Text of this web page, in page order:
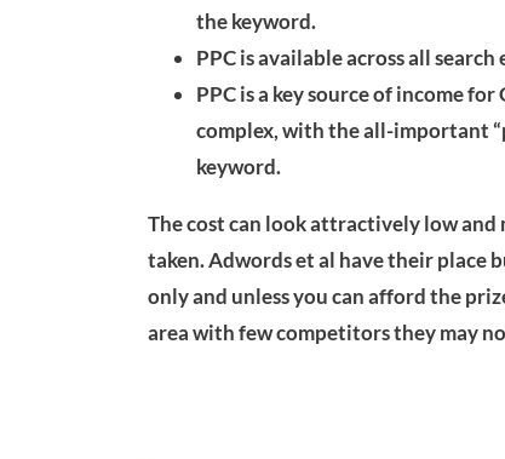
the keyword.
PPC is available across all
PPC is a key source of income
complex, with the all-important
keyword.
The cost can look attractively low and
taken. Adwords et al have their place
only and unless you can afford the
area with few competitors they may